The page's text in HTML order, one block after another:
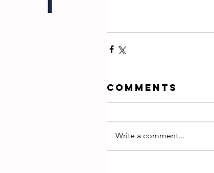
Comments
Write a comment...